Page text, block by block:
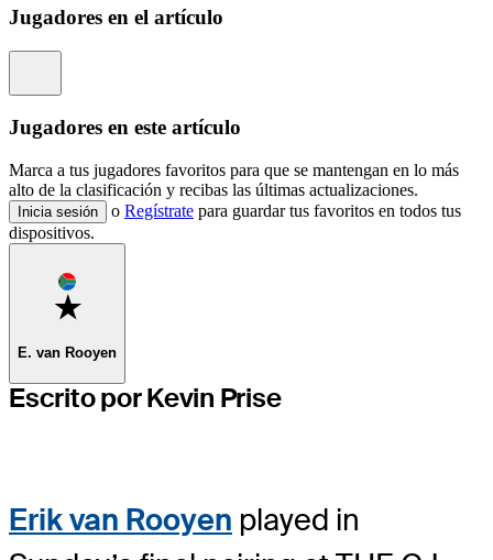
Jugadores en el artículo
Jugadores en este artículo
Marca a tus jugadores favoritos para que se mantengan en lo más
alto de la clasificación y recibas las últimas actualizaciones.
Inicia sesión o Regístrate para guardar tus favoritos en todos tus
dispositivos.
Favorite
E. van Rooyen
Escrito por Kevin Prise
Erik van Rooyen played in